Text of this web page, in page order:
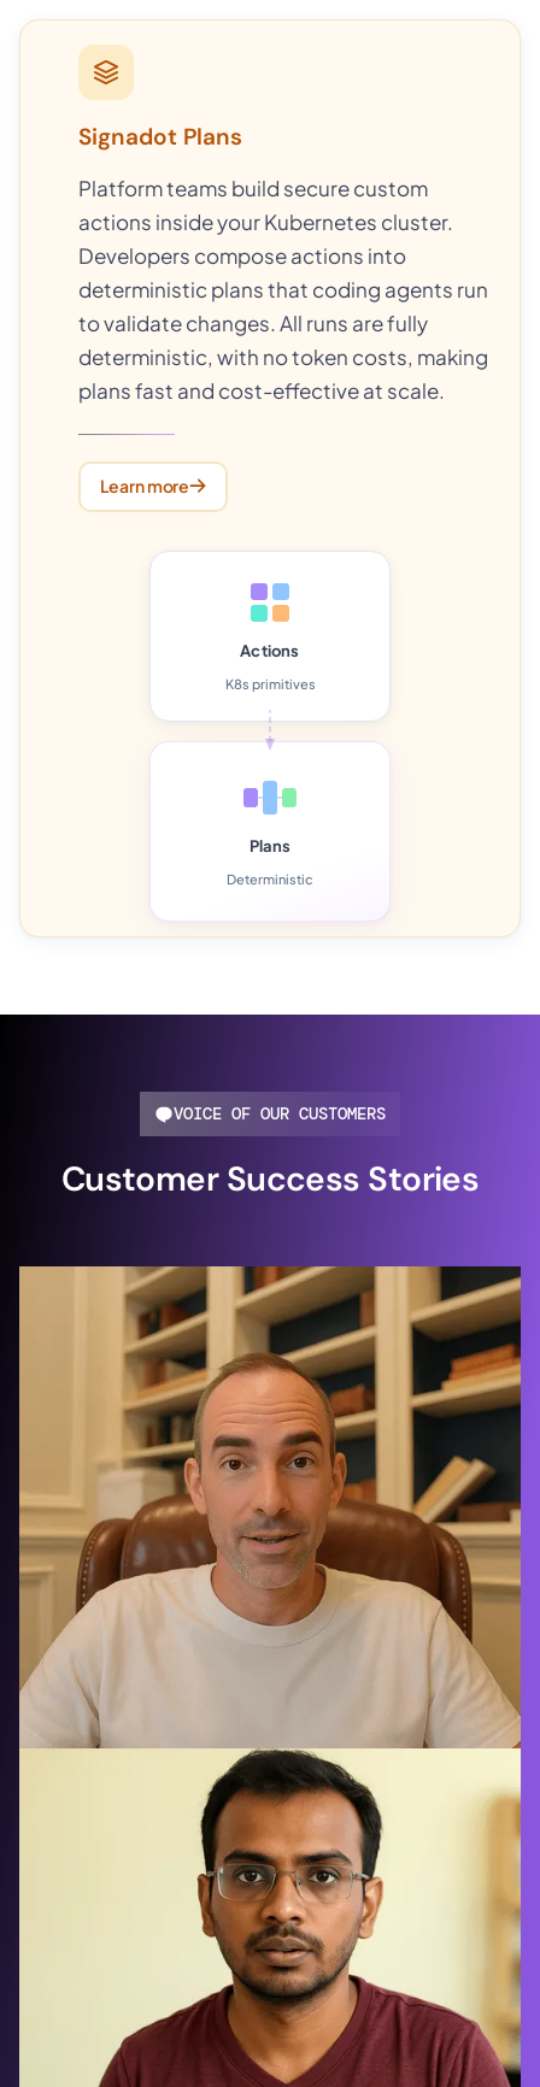
Actions
K8s primitives
Plans
Deterministic
Signadot Plans
Platform teams build secure custom
actions inside your Kubernetes cluster.
Developers compose actions into
deterministic plans that coding agents run
to validate changes. All runs are fully
deterministic, with no token costs, making
plans fast and cost-effective at scale.
Learn more
VOICE OF OUR CUSTOMERS
Customer Success Stories
Brex saved $2M annually using